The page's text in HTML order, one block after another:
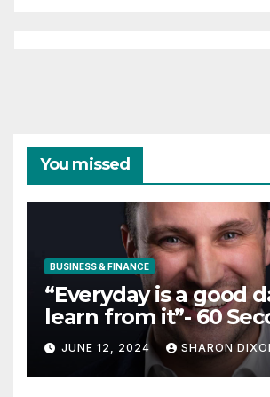
You missed
BUSINESS & FINANCE
“Everyday is a good
learn from it”- 60
with Derek Reilly,
Partnership Director
– Business & Finance
JUNE 12, 2024 SHARON